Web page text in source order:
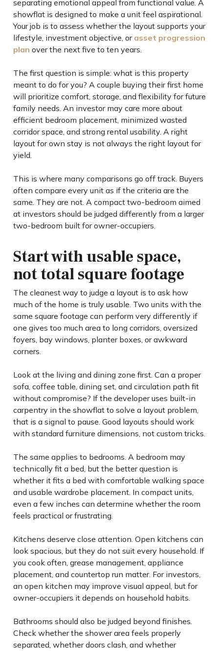
separating emotional appeal from functional value. A
showflat is designed to make a unit feel aspirational.
Your job is to assess whether the layout supports your
lifestyle, investment objective, or asset progression
plan over the next five to ten years.
The first question is simple: what is this property
meant to do for you? A couple buying their first home
will prioritize comfort, storage, and flexibility for future
family needs. An investor may care more about
efficient bedroom placement, minimized wasted
corridor space, and strong rental usability. A right
layout for own stay is not always the right layout for
yield.
This is where many comparisons go off track. Buyers
often compare every unit as if the criteria are the
same. They are not. A compact two-bedroom aimed
at investors should be judged differently from a larger
two-bedroom built for owner-occupiers.
Start with usable space,
not total square footage
The cleanest way to judge a layout is to ask how
much of the home is truly usable. Two units with the
same square footage can perform very differently if
one gives too much area to long corridors, oversized
foyers, bay windows, planter boxes, or awkward
corners.
Look at the living and dining zone first. Can a proper
sofa, coffee table, dining set, and circulation path fit
without compromise? If the developer uses built-in
carpentry in the showflat to solve a layout problem,
that is a signal to pause. Good layouts should work
with standard furniture dimensions, not custom tricks.
The same applies to bedrooms. A bedroom may
technically fit a bed, but the better question is
whether it fits a bed with comfortable walking space
and usable wardrobe placement. In compact units,
even a few inches can determine whether the room
feels practical or frustrating.
Kitchens deserve close attention. Open kitchens can
look spacious, but they do not suit every household. If
you cook often, grease management, appliance
placement, and countertop run matter. For investors,
an open kitchen may improve visual appeal, but for
owner-occupiers it depends on household habits.
Bathrooms should also be judged beyond finishes.
Check whether the shower area feels properly
separated, whether doors clash, and whether